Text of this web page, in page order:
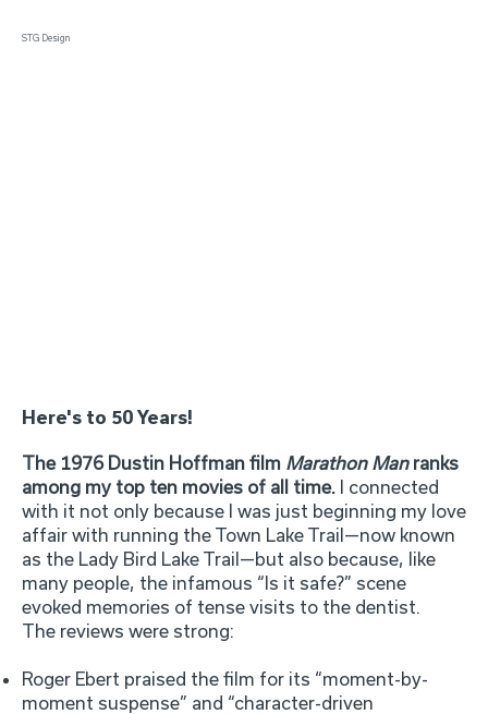
STG Design
Here's to 50 Years!
The 1976 Dustin Hoffman film Marathon Manranks
among my top ten movies of all time. I connected
with it not only because I was just beginning my love
affair with running the Town Lake Trail—now known
as the Lady Bird Lake Trail—but also because, like
many people, the infamous “Is it safe?” scene
evoked memories of tense visits to the dentist.
The reviews were strong:
Roger Ebert praised the film for its “moment-by-
moment suspense” and “character-driven